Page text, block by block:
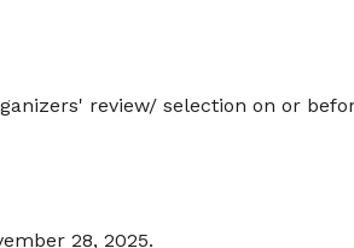
review/ selection on or
28, 2025.